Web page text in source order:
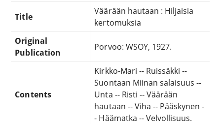
Title
Väärään hautaan : Hiljaisia
kertomuksia
Original
Publication
Porvoo: WSOY, 1927.
Contents
Kirkko-Mari -- Ruissäkki --
Suontaan Miinan salaisuus --
Unta -- Risti -- Väärään
hautaan -- Viha -- Pääskynen -
- Häämatka -- Velvollisuus.